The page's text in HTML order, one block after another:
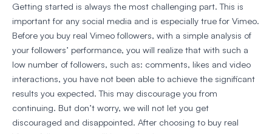
Getting started is always the most challenging part. This is
important for any social media and is especially true for Vimeo.
Before you buy real Vimeo followers, with a simple analysis of
your followers’ performance, you will realize that with such a
low number of followers, such as: comments, likes and video
interactions, you have not been able to achieve the significant
results you expected. This may discourage you from
continuing. But don’t worry, we will not let you get
discouraged and disappointed. After choosing to buy real